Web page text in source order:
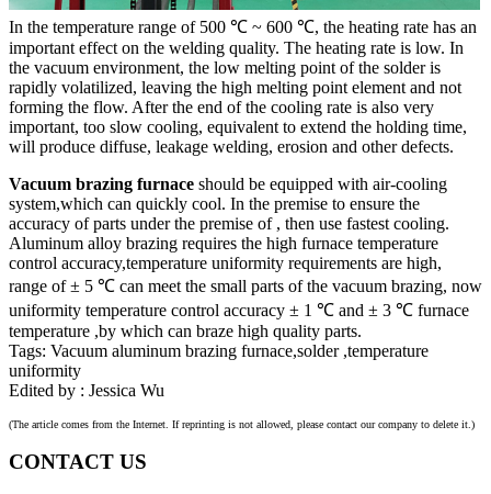
In the temperature range of 500 ℃ ~ 600 ℃, the heating rate has an
important effect on the welding quality. The heating rate is low. In
the vacuum environment, the low melting point of the solder is
rapidly volatilized, leaving the high melting point element and not
forming the flow. After the end of the cooling rate is also very
important, too slow cooling, equivalent to extend the holding time,
will produce diffuse, leakage welding, erosion and other defects.
Vacuum brazing furnace should be equipped with air-cooling
system,which can quickly cool. In the premise to ensure the
accuracy of parts under the premise of , then use fastest cooling.
Aluminum alloy brazing requires the high furnace temperature
control accuracy,temperature uniformity requirements are high,
range of ± 5 ℃ can meet the small parts of the vacuum brazing, now
uniformity temperature control accuracy ± 1 ℃ and ± 3 ℃ furnace
temperature ,by which can braze high quality parts.
Tags: Vacuum aluminum brazing furnace,solder ,temperature
uniformity
Edited by : Jessica Wu
(The article comes from the Internet. If reprinting is not allowed, please contact our company to delete it.)
CONTACT US